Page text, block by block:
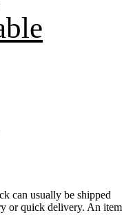
can usually be shipped
or quick delivery. An item